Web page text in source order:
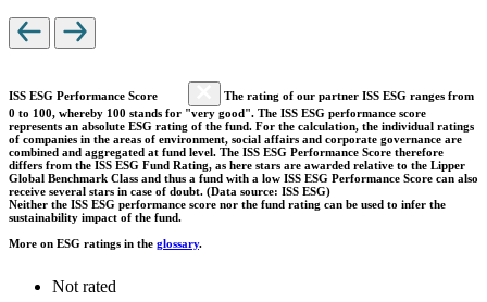
ISS ESG Performance Score
The rating of our partner ISS ESG ranges from
0 to 100, whereby 100 stands for "very good". The ISS ESG performance score
represents an absolute ESG rating of the fund. For the calculation, the individual ratings
of companies in the areas of environment, social affairs and corporate governance are
combined and aggregated at fund level. The ISS ESG Performance Score therefore
differs from the ISS ESG Fund Rating, as here stars are awarded relative to the Lipper
Global Benchmark Class and thus a fund with a low ISS ESG Performance Score can also
receive several stars in case of doubt. (Data source: ISS ESG)
Neither the ISS ESG performance score nor the fund rating can be used to infer the
sustainability impact of the fund.
More on ESG ratings in the glossary.
Not rated